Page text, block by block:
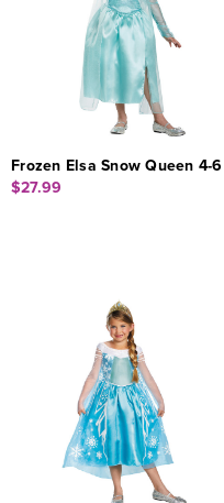
Frozen Elsa Snow Queen 4-6
$27.99